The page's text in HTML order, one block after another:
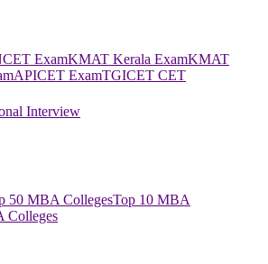
ExamKMAT Kerala ExamKMAT
APICET ExamTGICET CET
Interview
50 MBA CollegesTop 10 MBA
Colleges